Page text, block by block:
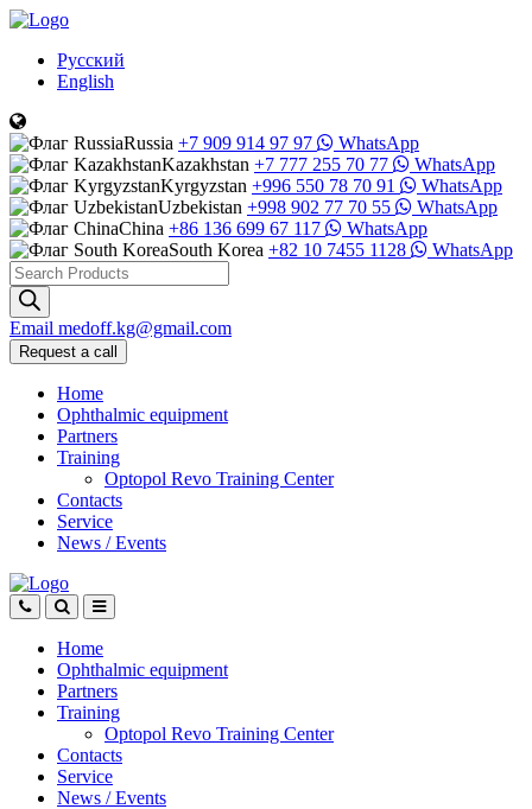
Русский
English
Russia +7 909 914 97 97
WhatsApp
Kazakhstan +7 777 255 70 77
WhatsApp
Kyrgyzstan +996 550 78 70 91
WhatsApp
Uzbekistan +998 902 77 70 55
WhatsApp
China +86 136 699 67 117
WhatsApp
South Korea +82 10 7455 1128
WhatsApp
Products
search
Email medoff.kg@gmail.com
Request a call
Home
Ophthalmic equipment
Partners
Training
Optopol Revo Training Center
Contacts
Service
News / Events
Home
Ophthalmic equipment
Partners
Training
Optopol Revo Training Center
Contacts
Service
News / Events